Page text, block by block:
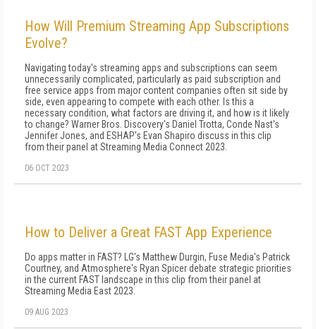
How Will Premium Streaming App Subscriptions
Evolve?
Navigating today's streaming apps and subscriptions can seem
unnecessarily complicated, particularly as paid subscription and
free service apps from major content companies often sit side by
side, even appearing to compete with each other. Is this a
necessary condition, what factors are driving it, and how is it likely
to change? Warner Bros. Discovery's Daniel Trotta, Conde Nast's
Jennifer Jones, and ESHAP's Evan Shapiro discuss in this clip
from their panel at Streaming Media Connect 2023.
06 OCT 2023
How to Deliver a Great FAST App Experience
Do apps matter in FAST? LG's Matthew Durgin, Fuse Media's Patrick
Courtney, and Atmosphere's Ryan Spicer debate strategic priorities
in the current FAST landscape in this clip from their panel at
Streaming Media East 2023.
09 AUG 2023